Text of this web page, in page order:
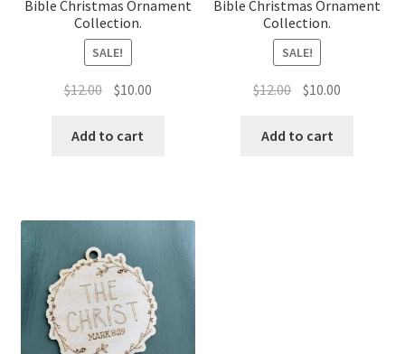
Bible Christmas Ornament
Collection.
SALE!
$12.00 Original
was:
$10.00Current
Add to cart
Bible Christmas Ornament
Collection.
SALE!
$12.00 Original
was:
$10.00
Add to cart